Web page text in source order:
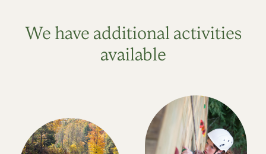
We have additional activities
available